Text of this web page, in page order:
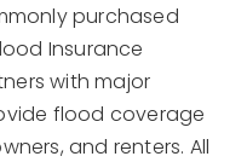
purchased
Insurance
with major
flood coverage
and renters. All